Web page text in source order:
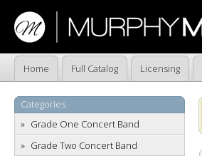
Home Full Catalog Licensing
Categories
Grade One Concert Band
Grade Two Concert Band